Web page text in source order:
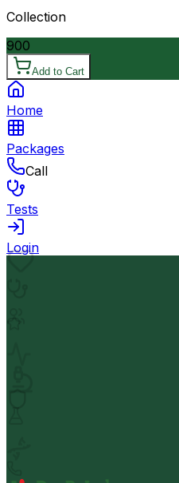
Collection
900
Add to Cart
Home
Packages
Call
Tests
Login